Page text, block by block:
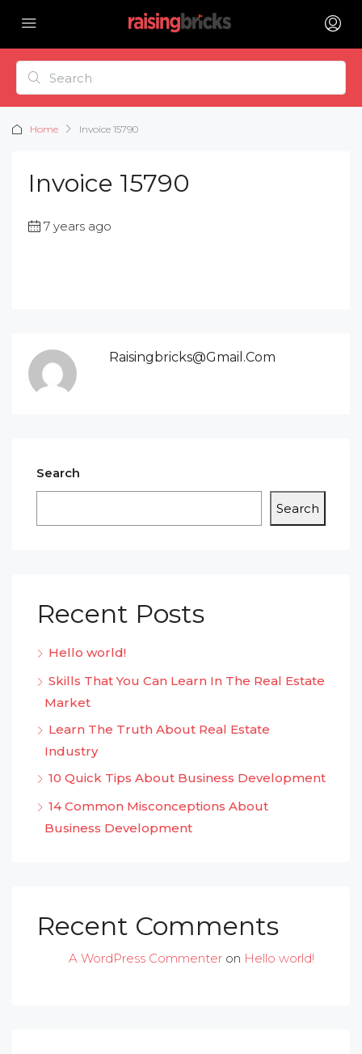
Home Invoice 15790
Invoice 15790
7 years ago
Raisingbricks@gmail.com
Search
Search
Recent Posts
Hello world!
Skills That You Can Learn In The Real Estate
Market
Learn The Truth About Real Estate
Industry
10 Quick Tips About Business Development
14 Common Misconceptions About
Business Development
Recent Comments
A WordPress Commenter on Hello world!